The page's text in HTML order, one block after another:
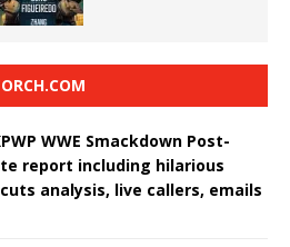
WWE Smackdown Post-
report including hilarious
analysis, live callers, emails